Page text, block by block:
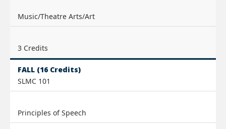
Music/Theatre Arts/Art
3 Credits
FALL (16 Credits)
SLMC 101
Principles of Speech